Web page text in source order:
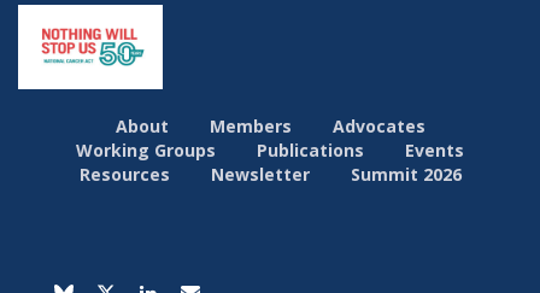
About Members
Advocates
Working Groups
Publications
Events
Resources
Newsletter Summit 2026